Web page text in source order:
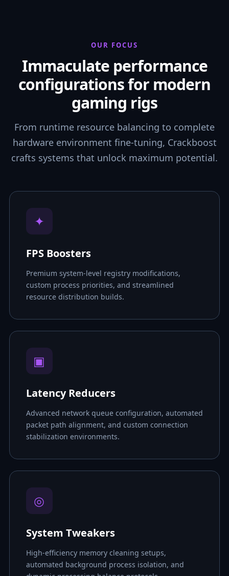
OUR FOCUS
Immaculate performance
configurations for modern
gaming rigs
From runtime resource balancing to complete
hardware environment fine-tuning, Crackboost
crafts systems that unlock maximum potential.
✦
FPS Boosters
Premium system-level registry modifications,
custom process priorities, and streamlined
resource distribution builds.
▣
Latency Reducers
Advanced network queue configuration, automated
packet path alignment, and custom connection
stabilization environments.
◎
System Tweakers
High-efficiency memory cleaning setups,
automated background process isolation, and